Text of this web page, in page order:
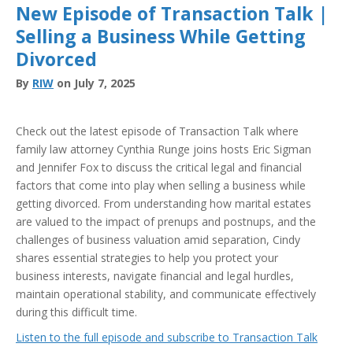
New Episode of Transaction Talk |
Selling a Business While Getting
Divorced
By RIW on July 7, 2025
Check out the latest episode of Transaction Talk where
family law attorney Cynthia Runge joins hosts Eric Sigman
and Jennifer Fox to discuss the critical legal and financial
factors that come into play when selling a business while
getting divorced. From understanding how marital estates
are valued to the impact of prenups and postnups, and the
challenges of business valuation amid separation, Cindy
shares essential strategies to help you protect your
business interests, navigate financial and legal hurdles,
maintain operational stability, and communicate effectively
during this difficult time.
Listen to the full episode and subscribe to Transaction Talk